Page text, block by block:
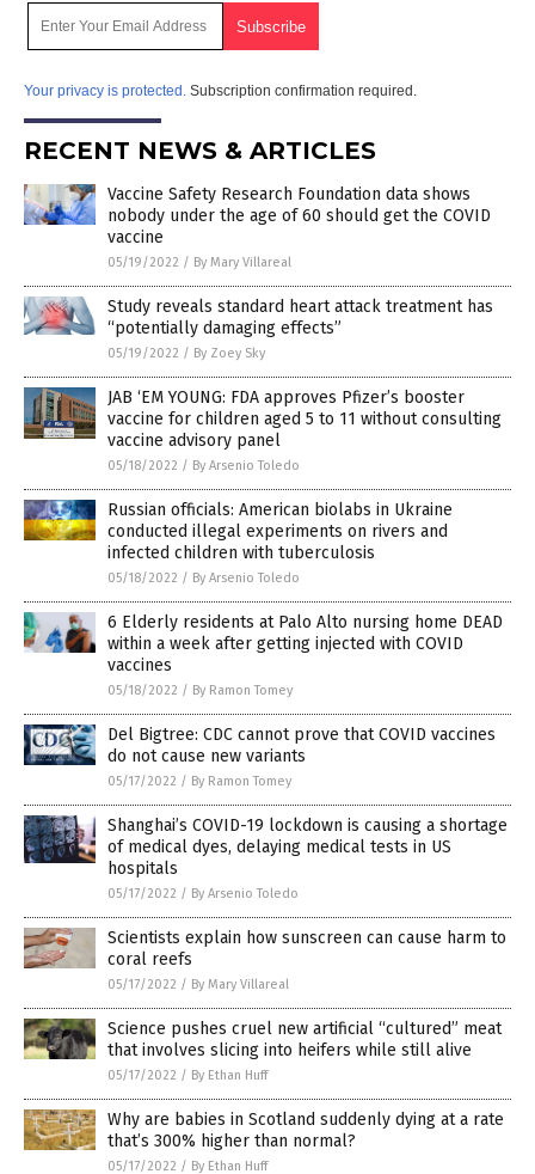
Your privacy is protected. Subscription confirmation required.
RECENT NEWS & ARTICLES
Vaccine Safety Research Foundation data shows
nobody under the age of 60 should get the COVID
vaccine
05/19/2022 / By Mary Villareal
Study reveals standard heart attack treatment has
“potentially damaging effects”
05/19/2022 / By Zoey Sky
JAB ‘EM YOUNG: FDA approves Pfizer’s booster
vaccine for children aged 5 to 11 without consulting
vaccine advisory panel
05/18/2022 / By Arsenio Toledo
Russian officials: American biolabs in Ukraine
conducted illegal experiments on rivers and
infected children with tuberculosis
05/18/2022 / By Arsenio Toledo
6 Elderly residents at Palo Alto nursing home DEAD
within a week after getting injected with COVID
vaccines
05/18/2022 / By Ramon Tomey
Del Bigtree: CDC cannot prove that COVID vaccines
do not cause new variants
05/17/2022 / By Ramon Tomey
Shanghai’s COVID-19 lockdown is causing a shortage
of medical dyes, delaying medical tests in US
hospitals
05/17/2022 / By Arsenio Toledo
Scientists explain how sunscreen can cause harm to
coral reefs
05/17/2022 / By Mary Villareal
Science pushes cruel new artificial “cultured” meat
that involves slicing into heifers while still alive
05/17/2022 / By Ethan Huff
Why are babies in Scotland suddenly dying at a rate
that’s 300% higher than normal?
05/17/2022 / By Ethan Huff